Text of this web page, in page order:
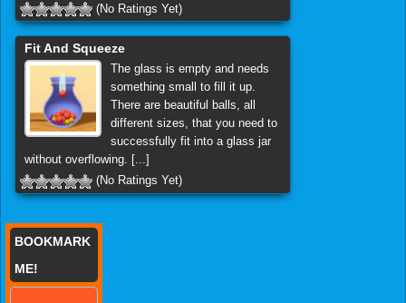
(No Ratings Yet)
Fit And Squeeze
The glass is empty and needs
something small to fill it up.
There are beautiful balls, all
different sizes, that you need to
successfully fit into a glass jar
without overflowing. [...]
(No Ratings Yet)
BOOKMARK
ME!